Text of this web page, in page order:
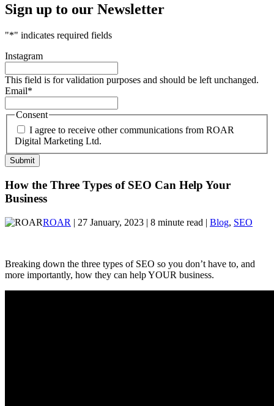
Sign up to our Newsletter
"*" indicates required fields
Instagram
This field is for validation purposes and should be left unchanged.
Email*
Consent
I agree to receive other communications from ROAR
Digital Marketing Ltd.
How the Three Types of SEO Can Help Your
Business
ROAR | 27 January, 2023 | 8 minute read | Blog, SEO
Breaking down the three types of SEO so you don’t have to, and
more importantly, how they can help YOUR business.